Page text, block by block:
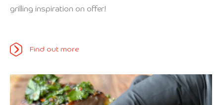
grilling inspiration on offer!
Find out more